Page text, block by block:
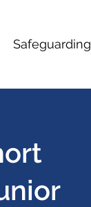
Safeguarding